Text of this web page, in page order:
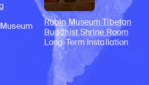
Rubin Museum Tibetan
Buddhist Shrine Room
Long-Term Installation